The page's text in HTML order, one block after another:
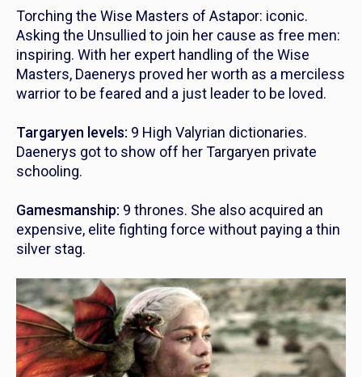
Torching the Wise Masters of Astapor: iconic.
Asking the Unsullied to join her cause as free men:
inspiring. With her expert handling of the Wise
Masters, Daenerys proved her worth as a merciless
warrior to be feared and a just leader to be loved.
Targaryen levels: 9 High Valyrian dictionaries.
Daenerys got to show off her Targaryen private
schooling.
Gamesmanship: 9 thrones. She also acquired an
expensive, elite fighting force without paying a thin
silver stag.